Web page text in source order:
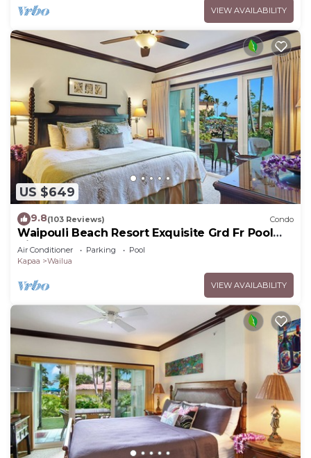
VIEW AVAILABILITY
US $649
9.8(103 Reviews) Condo
Waipouli Beach Resort Exquisite Grd Fr Pool
View
Air Conditioner Parking
Pool
Kapaa
Wailua
VIEW AVAILABILITY